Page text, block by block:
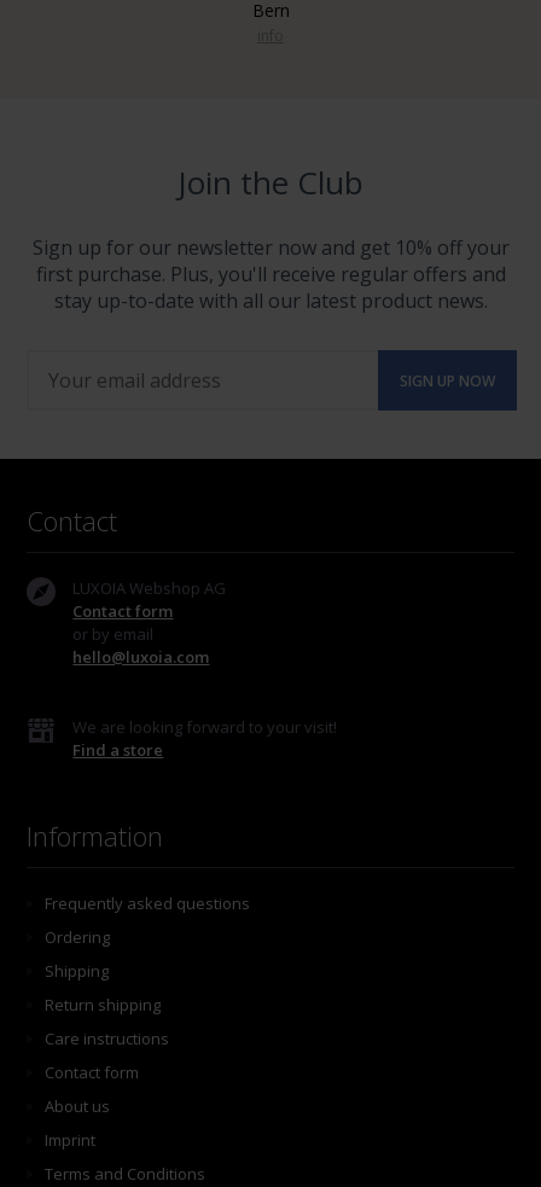
Bern
Join the Club
Sign up for our newsletter now and get 10% off your
first purchase. Plus, you'll receive regular offers and
stay up-to-date with all our latest product news.
Contact
LUXOIA Webshop AG
Contact form
or by email
hello@luxoia.com
We are looking forward to your visit!
Find a store
Information
Frequently asked questions
Ordering
Shipping
Return shipping
Care instructions
Contact form
About us
Imprint
Terms and Conditions